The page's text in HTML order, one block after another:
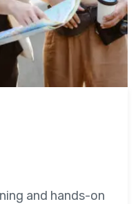
and hands-on